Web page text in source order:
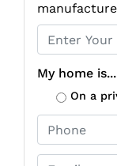
r
o
t
My home is...
On a
h